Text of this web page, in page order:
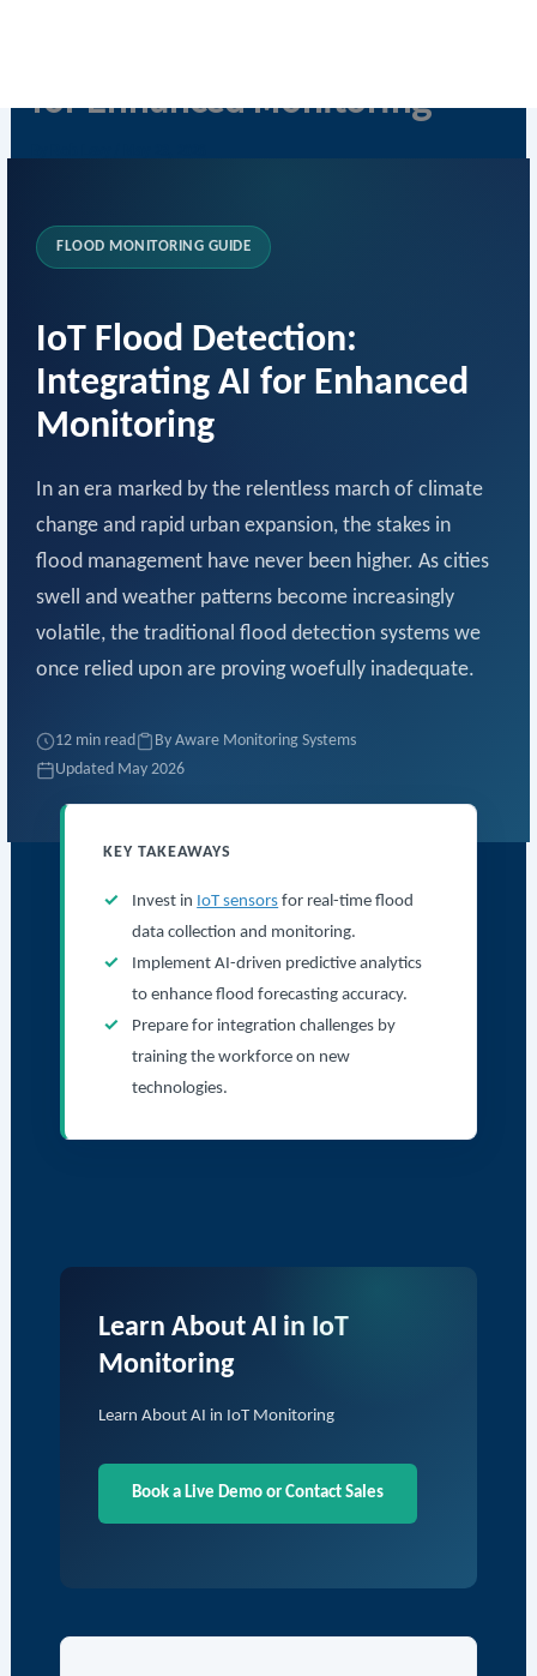
for Enhanced Monitoring
FLOOD MONITORING GUIDE
IoT Flood Detection:
Integrating AI for Enhanced
Monitoring
In an era marked by the relentless march of climate
change and rapid urban expansion, the stakes in
flood management have never been higher. As cities
swell and weather patterns become increasingly
volatile, the traditional flood detection systems we
once relied upon are proving woefully inadequate.
12 min read
By Aware Monitoring Systems
Updated May 2026
KEY TAKEAWAYS
Invest in IoT sensors for real-time flood
data collection and monitoring.
Implement AI-driven predictive analytics
to enhance flood forecasting accuracy.
Prepare for integration challenges by
training the workforce on new
technologies.
Learn About AI in IoT
Monitoring
Learn About AI in IoT Monitoring
Book a Live Demo or Contact Sales